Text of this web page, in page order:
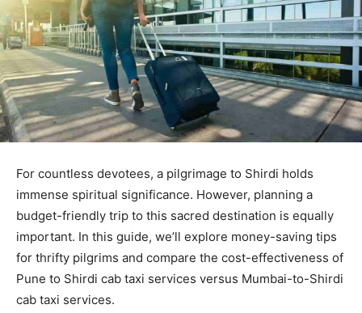
For countless devotees, a pilgrimage to Shirdi holds
immense spiritual significance. However, planning a
budget-friendly trip to this sacred destination is equally
important. In this guide, we’ll explore money-saving tips
for thrifty pilgrims and compare the cost-effectiveness of
Pune to Shirdi cab taxi services versus Mumbai-to-Shirdi
cab taxi services.